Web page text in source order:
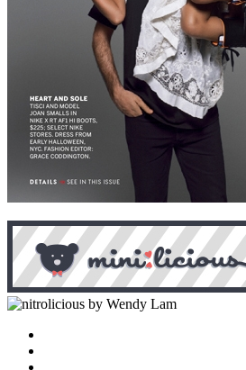
by Wendy Lam